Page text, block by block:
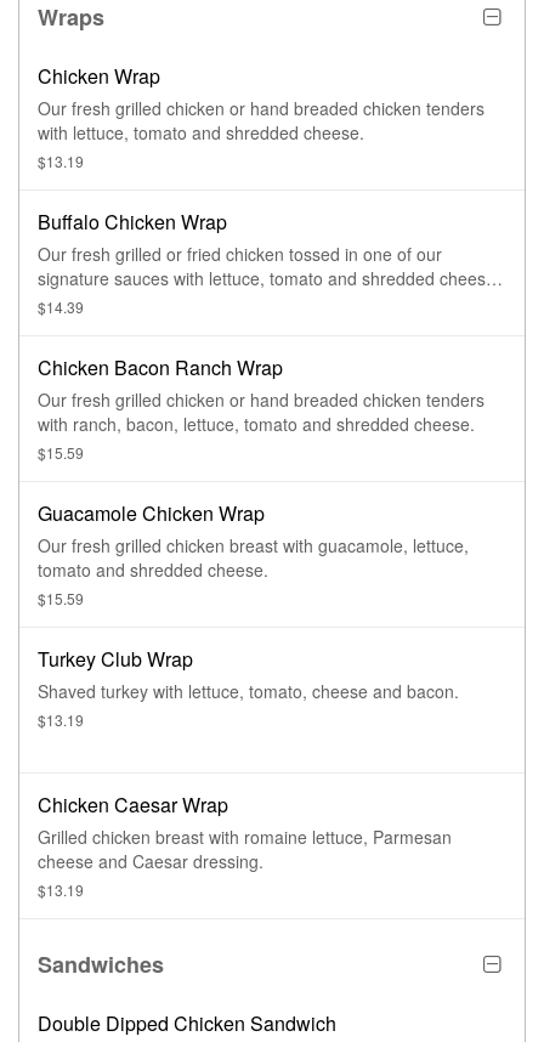
Wraps
Chicken Wrap
Our fresh grilled chicken or hand breaded chicken tenders
with lettuce, tomato and shredded cheese.
$13.19
Buffalo Chicken Wrap
Our fresh grilled or fried chicken tossed in one of our
signature sauces with lettuce, tomato and shredded cheese
served with blue cheese or ranch dressing.
$14.39
Chicken Bacon Ranch Wrap
Our fresh grilled chicken or hand breaded chicken tenders
with ranch, bacon, lettuce, tomato and shredded cheese.
$15.59
Guacamole Chicken Wrap
Our fresh grilled chicken breast with guacamole, lettuce,
tomato and shredded cheese.
$15.59
Turkey Club Wrap
Shaved turkey with lettuce, tomato, cheese and bacon.
$13.19
Chicken Caesar Wrap
Grilled chicken breast with romaine lettuce, Parmesan
cheese and Caesar dressing.
$13.19
Sandwiches
Double Dipped Chicken Sandwich